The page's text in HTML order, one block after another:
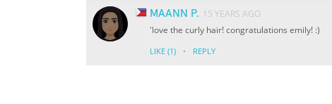
MAANN P. 15 YEARS AGO
'love the curly hair! congratulations emily! :)
LIKE (1) · REPLY